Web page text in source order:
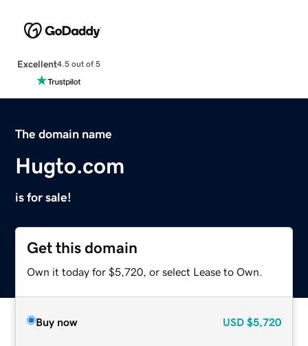
Excellent4.5 out of 5
The domain name
Hugto.com
is for sale!
Get this domain
Own it today for $5,720, or select Lease to Own.
Buy now USD $5,720